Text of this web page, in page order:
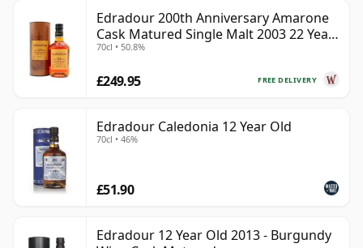
Edradour 200th Anniversary Amarone
Cask Matured Single Malt 2003 22 Year
Old
70cl • 50.8%
FREE DELIVERY
£249.95
Edradour Caledonia 12 Year Old
70cl • 46%
£51.90
Edradour 12 Year Old 2013 - Burgundy